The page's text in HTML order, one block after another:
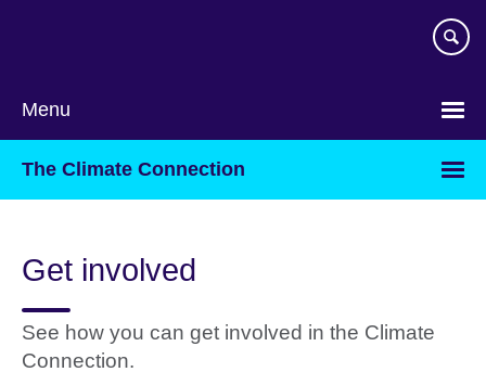
Menu
The Climate Connection
Get involved
See how you can get involved in the Climate
Connection.